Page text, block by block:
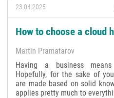
23.04.2025
How to choose a cloud
Martin Pramatarov
Having a business
Hopefully, for the sake of
are made based on solid
applies pretty much to